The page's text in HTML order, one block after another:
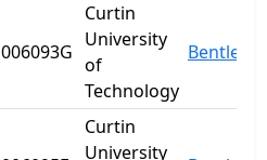
006093G
Curtin
University
of
Technology
Bentley
Curtin
University